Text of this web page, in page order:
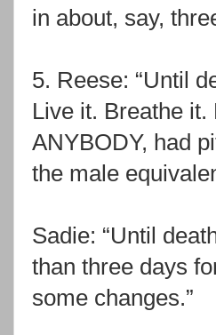
in about, say,
5. Reese: “Until
Live it. Breathe it.
ANYBODY, had
the male
Sadie: “Until
than three days
some changes.”